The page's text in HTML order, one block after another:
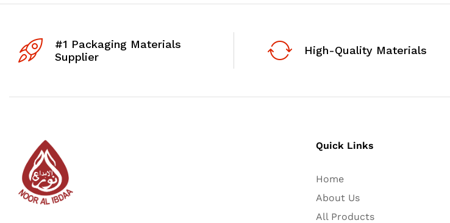
#1 Packaging Materials
Supplier
High-Quality Materials
Quick Links
Home
About Us
All Products